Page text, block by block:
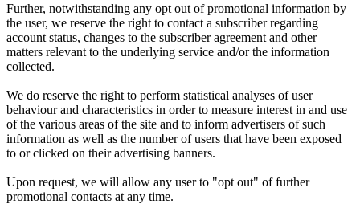
Further, notwithstanding any opt out of promotional information by
the user, we reserve the right to contact a subscriber regarding
account status, changes to the subscriber agreement and other
matters relevant to the underlying service and/or the information
collected.
We do reserve the right to perform statistical analyses of user
behaviour and characteristics in order to measure interest in and use
of the various areas of the site and to inform advertisers of such
information as well as the number of users that have been exposed
to or clicked on their advertising banners.
Upon request, we will allow any user to "opt out" of further
promotional contacts at any time.